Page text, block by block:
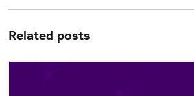
Related posts